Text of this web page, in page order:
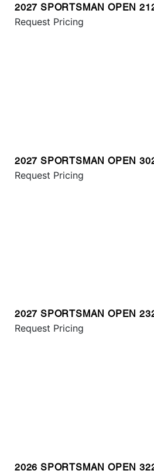
2027 SPORTSMAN OPEN
Request Pricing
2027 SPORTSMAN OPEN
Request Pricing
2027 SPORTSMAN OPEN
Request Pricing
2026 SPORTSMAN OPEN